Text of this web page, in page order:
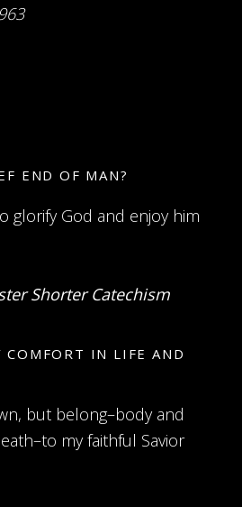
END OF MAN?
glorify God and enjoy him
Shorter Catechism
IN LIFE AND
but belong–body and
my faithful Savior